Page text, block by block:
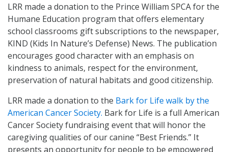
LRR made a donation to the Prince William SPCA for the
Humane Education program that offers elementary
school classrooms gift subscriptions to the newspaper,
KIND (Kids In Nature’s Defense) News. The publication
encourages good character with an emphasis on
kindness to animals, respect for the environment,
preservation of natural habitats and good citizenship.
LRR made a donation to the Bark for Life walk by the
American Cancer Society. Bark for Life is a full American
Cancer Society fundraising event that will honor the
caregiving qualities of our canine “Best Friends.” It
presents an opportunity for people to be empowered